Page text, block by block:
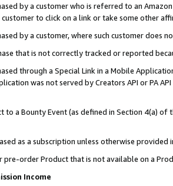
by a customer who is referred to an
to click on a link or take some other
by a customer, where such customer does
that is not correctly tracked or reported
through a Special Link in a Mobile
was not served by Creators API or PA
to a Bounty Event (as defined in Section 4(a)
as a subscription unless otherwise provided
pre-order Product that is not available on a
Income